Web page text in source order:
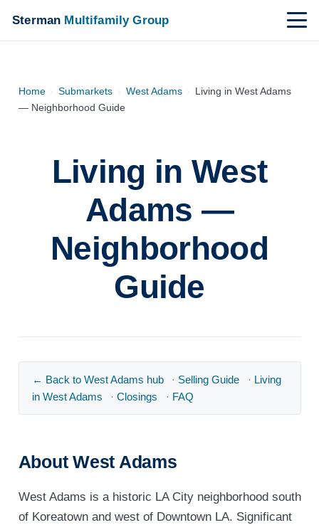
Sterman Multifamily Group
Home › Submarkets › West Adams › Living in West Adams
— Neighborhood Guide
Living in West
Adams —
Neighborhood
Guide
← Back to West Adams hub · Selling Guide · Living
in West Adams
· Closings · FAQ
About West Adams
West Adams is a historic LA City neighborhood south
of Koreatown and west of Downtown LA. Significant